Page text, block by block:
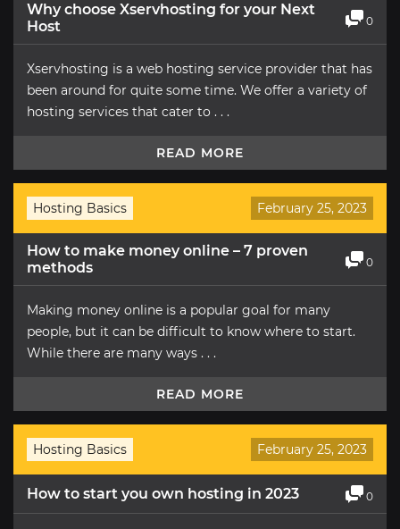
Why choose Xservhosting for your Next
Host
0
Xservhosting is a web hosting service provider that has
been around for quite some time. We offer a variety of
hosting services that cater to . . .
READ MORE
Hosting Basics February 25, 2023
How to make money online – 7 proven
methods
0
Making money online is a popular goal for many
people, but it can be difficult to know where to start.
While there are many ways . . .
READ MORE
Hosting Basics February 25, 2023
How to start you own hosting in 2023 0